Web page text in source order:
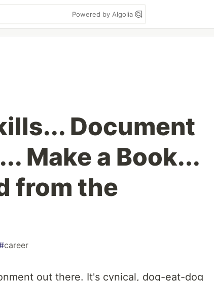
Powered by Algolia
Document
Make a Book...
from the
career
out there. It's cynical, dog-eat-dog